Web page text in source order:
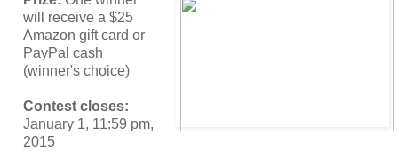
will receive a $25
Amazon gift card or
PayPal cash
(winner's choice)
Contest closes:
January 1, 11:59 pm,
2015